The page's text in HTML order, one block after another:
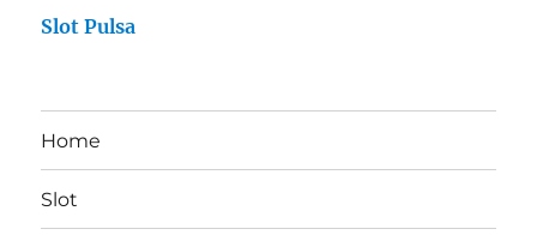
Slot Pulsa
Home
Slot